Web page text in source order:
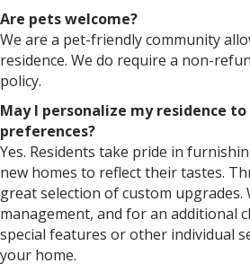
Are pets welcome?
We are a pet-friendly community
residence. We do require a non-
policy.
May I personalize my residence
preferences?
Yes. Residents take pride in
new homes to reflect their tastes.
great selection of custom
management, and for an additional
special features or other individual
your home.